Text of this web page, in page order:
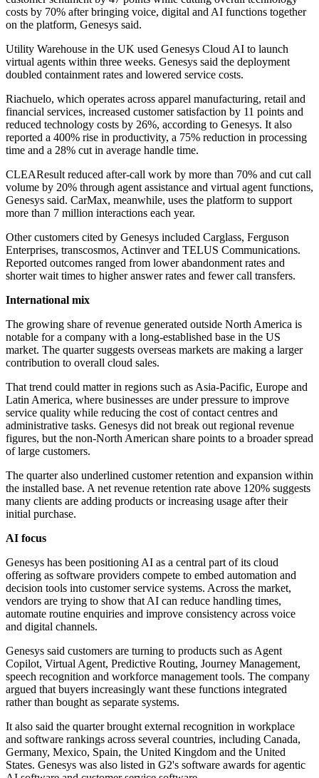
costs by 70% after bringing voice, digital and AI functions together
on the platform, Genesys said.
Utility Warehouse in the UK used Genesys Cloud AI to launch
virtual agents within three weeks. Genesys said the deployment
doubled containment rates and lowered service costs.
Riachuelo, which operates across apparel manufacturing, retail and
financial services, increased customer satisfaction by 11 points and
reduced technology costs by 26%, according to Genesys. It also
reported a 400% rise in productivity, a 75% reduction in processing
time and a 28% cut in average handle time.
CLEAResult reduced after-call work by more than 70% and cut call
volume by 20% through agent assistance and virtual agent functions,
Genesys said. CarMax, meanwhile, uses the platform to support
more than 7 million interactions each year.
Other customers cited by Genesys included Carglass, Ferguson
Enterprises, transcosmos, Actinver and TELUS Communications.
Reported outcomes ranged from lower abandonment rates and
shorter wait times to higher answer rates and fewer call transfers.
International mix
The growing share of revenue generated outside North America is
notable for a company with a long-established base in the US
market. The quarter suggests overseas markets are making a larger
contribution to overall cloud sales.
That trend could matter in regions such as Asia-Pacific, Europe and
Latin America, where businesses are under pressure to improve
service quality while reducing the cost of contact centres and
administrative tasks. Genesys did not break out regional revenue
figures, but the non-North American share points to a broader spread
of large customers.
The quarter also underlined customer retention and expansion within
the installed base. A net revenue retention rate above 120% suggests
many clients are adding products or increasing usage after their
initial purchase.
AI focus
Genesys has been positioning AI as a central part of its cloud
offering as software providers compete to embed automation and
decision tools into customer service systems. Across the market,
vendors are trying to show that AI can reduce handling times,
automate routine enquiries and improve consistency across voice
and digital channels.
Genesys said customers are turning to products such as Agent
Copilot, Virtual Agent, Predictive Routing, Journey Management,
speech recognition and workforce management tools. The company
argued that buyers increasingly want these functions integrated
rather than bought as separate systems.
It also said the quarter brought external recognition in workplace
and software rankings across several countries, including Canada,
Germany, Mexico, Spain, the United Kingdom and the United
States. Genesys was also listed in G2's software awards for agentic